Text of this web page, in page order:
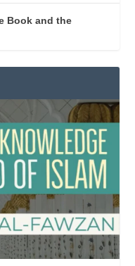
Book and the